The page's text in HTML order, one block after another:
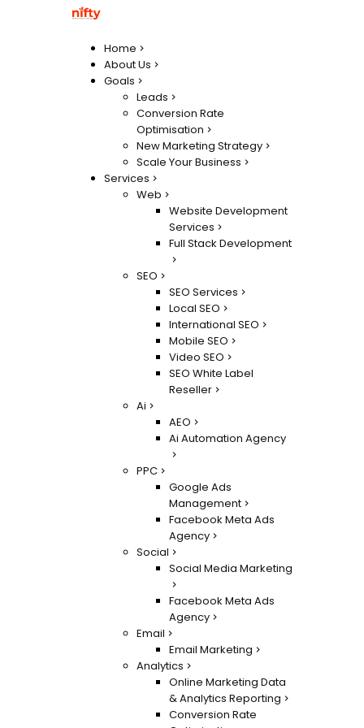
Home
About Us
Goals
Leads
Conversion Rate
Optimisation
New Marketing Strategy
Scale Your Business
Services
Web
Website Development
Services
Full Stack Development
SEO
SEO Services
Local SEO
International SEO
Mobile SEO
Video SEO
SEO White Label
Reseller
Ai
AEO
Ai Automation Agency
PPC
Google Ads
Management
Facebook Meta Ads
Agency
Social
Social Media Marketing
Facebook Meta Ads
Agency
Email
Email Marketing
Analytics
Online Marketing Data
& Analytics Reporting
Conversion Rate